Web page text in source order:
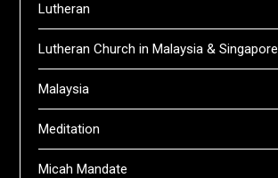
Lutheran
Lutheran Church in Malaysia & Singapore
Malaysia
Meditation
Micah Mandate